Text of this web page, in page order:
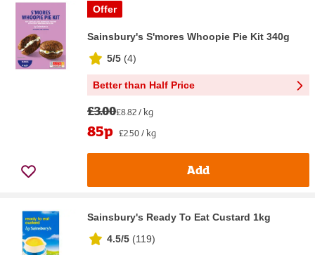
Offer
Sainsbury's S'mores Whoopie Pie Kit 340g
5/5 (4)
Better than Half Price
£3.00£8.82 / kg
85p £2.50 / kg
Add
Sainsbury's Ready To Eat Custard 1kg
4.5/5 (119)